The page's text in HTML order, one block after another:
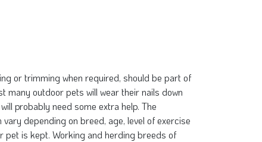
or trimming when required, should be part of
many outdoor pets will wear their nails down
probably need some extra help. The
depending on breed, age, level of exercise
pet is kept. Working and herding breeds of